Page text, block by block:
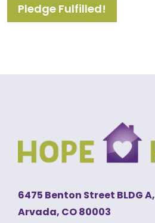
Pledge Fulfilled!
6475 Benton Street BLDG A,
Arvada, CO 80003